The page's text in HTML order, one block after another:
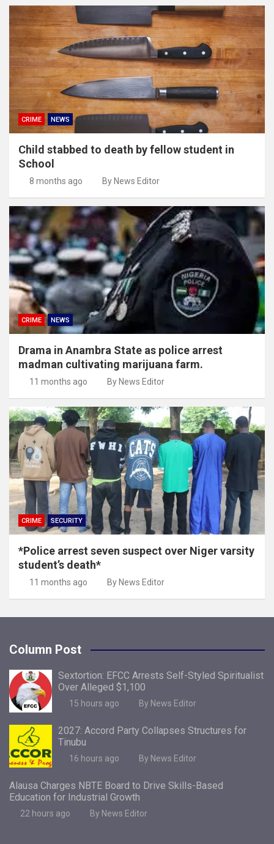
CRIME NEWS
Child stabbed to death by fellow student in
School
8 months ago By News Editor
CRIME NEWS
Drama in Anambra State as police arrest
madman cultivating marijuana farm.
11 months ago By News Editor
CRIME SECURITY
*Police arrest seven suspect over Niger varsity
student’s death*
11 months ago By News Editor
Column Post
Sextortion: EFCC Arrests Self-Styled Spiritualist
Over Alleged $1,100
15 hours ago By News Editor
2027: Accord Party Collapses Structures for
Tinubu
16 hours ago By News Editor
Alausa Charges NBTE Board to Drive Skills-Based
Education for Industrial Growth
22 hours ago By News Editor